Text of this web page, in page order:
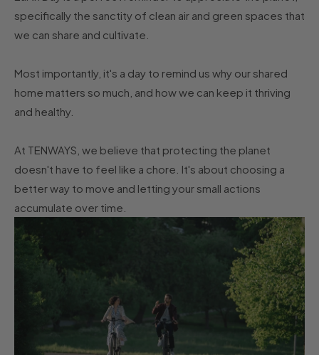
specifically the sanctity of clean air and green spaces that
we can share and cultivate.
Most importantly, it's a day to remind us why our shared
home matters so much, and how we can keep it thriving
and healthy.
At TENWAYS, we believe that protecting the planet
doesn't have to feel like a chore. It's about choosing a
better way to move and letting your small actions
accumulate over time.